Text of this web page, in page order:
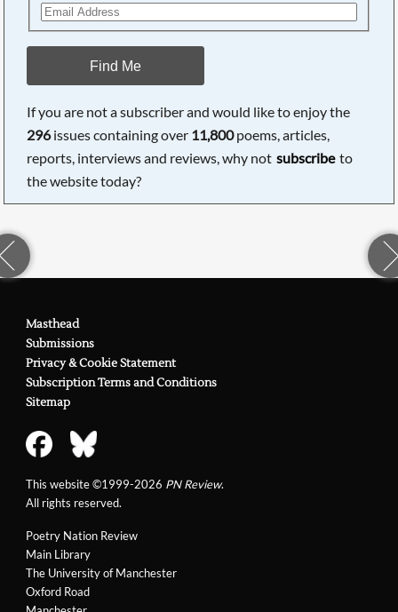
Find Me
If you are not a subscriber and would like to enjoy the
296issues containing over 11,800poems, articles,
reports, interviews and reviews, why not subscribe to
the website today?
Poetry Nation Review
Main Library
The University of Manchester
Oxford Road
Masthead
Submissions
Privacy & Cookie Statement
Subscription Terms and Conditions
Sitemap
This website ©1999-2026 PN Review.
All rights reserved.